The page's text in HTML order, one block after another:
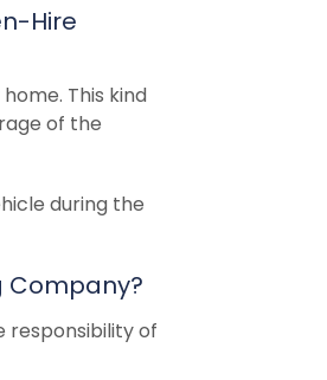
Hire
This kind
of the
during the
Company?
responsibility of